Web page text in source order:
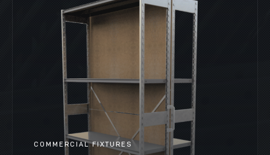
COMMERCIAL FIXTURES